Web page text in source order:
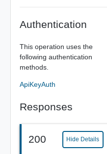
Authentication
This operation uses the
following authentication
methods.
ApiKeyAuth
Responses
200 Hide Details